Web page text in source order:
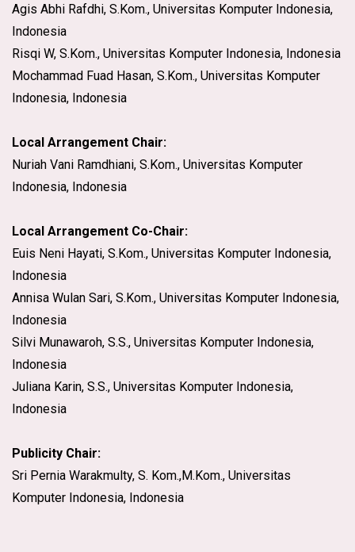
Agis Abhi Rafdhi, S.Kom., Universitas Komputer Indonesia,
Indonesia
Risqi W, S.Kom., Universitas Komputer Indonesia, Indonesia
Mochammad Fuad Hasan, S.Kom., Universitas Komputer
Indonesia, Indonesia
Local Arrangement Chair:
Nuriah Vani Ramdhiani, S.Kom., Universitas Komputer
Indonesia, Indonesia
Local Arrangement Co-Chair:
Euis Neni Hayati, S.Kom., Universitas Komputer Indonesia,
Indonesia
Annisa Wulan Sari, S.Kom., Universitas Komputer Indonesia,
Indonesia
Silvi Munawaroh, S.S., Universitas Komputer Indonesia,
Indonesia
Juliana Karin, S.S., Universitas Komputer Indonesia,
Indonesia
Publicity Chair:
Sri Pernia Warakmulty, S. Kom.,M.Kom., Universitas
Komputer Indonesia, Indonesia